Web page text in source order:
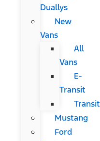
Duallys
New
Vans
All
Vans
E-
Transit
Transit
Mustang
Ford